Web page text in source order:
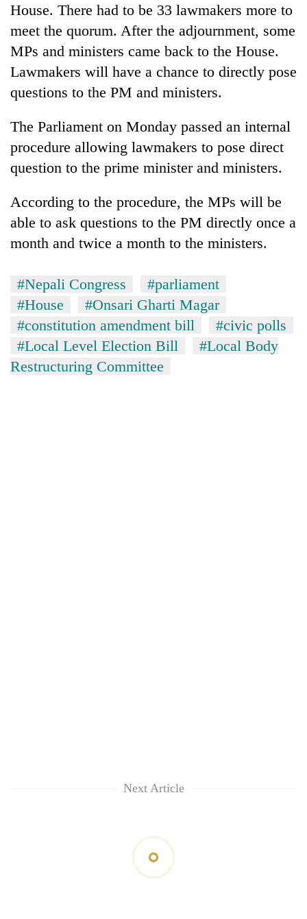
House. There had to be 33 lawmakers more to
meet the quorum. After the adjournment, some
MPs and ministers came back to the House.
Lawmakers will have a chance to directly pose
questions to the PM and ministers.
The Parliament on Monday passed an internal
procedure allowing lawmakers to pose direct
question to the prime minister and ministers.
According to the procedure, the MPs will be
able to ask questions to the PM directly once a
month and twice a month to the ministers.
#Nepali Congress
#parliament
#House
#Onsari Gharti Magar
#constitution amendment bill
#civic polls
#Local Level Election Bill
#Local Body
Restructuring Committee
Next Article